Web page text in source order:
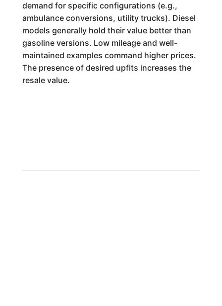
demand for specific configurations (e.g.,
ambulance conversions, utility trucks). Diesel
models generally hold their value better than
gasoline versions. Low mileage and well-
maintained examples command higher prices.
The presence of desired upfits increases the
resale value.